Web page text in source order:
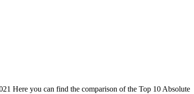
Here you can find the comparison of the Top 10 Absolute